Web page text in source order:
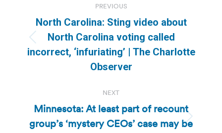
navigation
PREVIOUS
Previous
post:
North Carolina: Sting video about
North Carolina voting called
incorrect, ‘infuriating’ | The Charlotte
Observer
NEXT
Next
Minnesota: At least part of recount
group’s ‘mystery CEOs’ case may be